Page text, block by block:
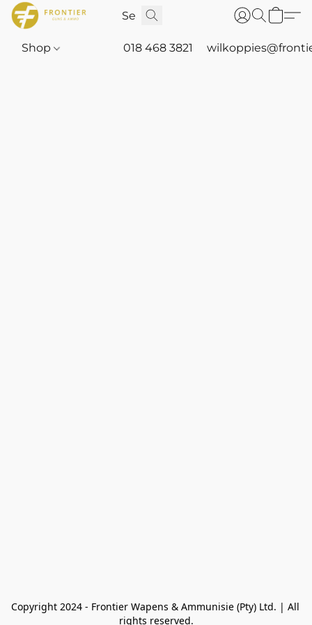
Shop 018 468 3821
Copyright 2024 - Frontier Wapens & Ammunisie (Pty) Ltd. | All
rights reserved.